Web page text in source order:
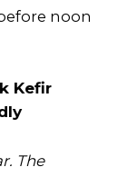
noon
Kefir
The